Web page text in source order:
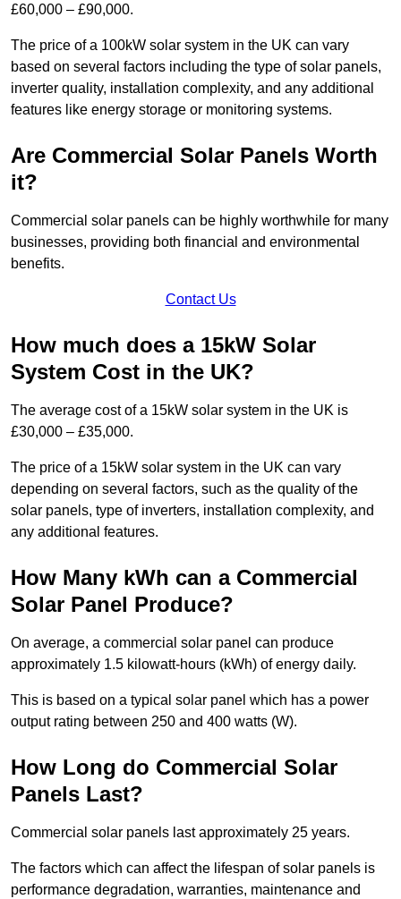
£60,000 – £90,000.
The price of a 100kW solar system in the UK can vary
based on several factors including the type of solar panels,
inverter quality, installation complexity, and any additional
features like energy storage or monitoring systems.
Are Commercial Solar Panels Worth
it?
Commercial solar panels can be highly worthwhile for many
businesses, providing both financial and environmental
benefits.
Contact Us
How much does a 15kW Solar
System Cost in the UK?
The average cost of a 15kW solar system in the UK is
£30,000 – £35,000.
The price of a 15kW solar system in the UK can vary
depending on several factors, such as the quality of the
solar panels, type of inverters, installation complexity, and
any additional features.
How Many kWh can a Commercial
Solar Panel Produce?
On average, a commercial solar panel can produce
approximately 1.5 kilowatt-hours (kWh) of energy daily.
This is based on a typical solar panel which has a power
output rating between 250 and 400 watts (W).
How Long do Commercial Solar
Panels Last?
Commercial solar panels last approximately 25 years.
The factors which can affect the lifespan of solar panels is
performance degradation, warranties, maintenance and